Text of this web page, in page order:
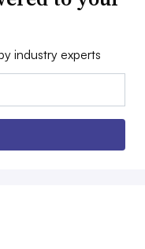
industry experts